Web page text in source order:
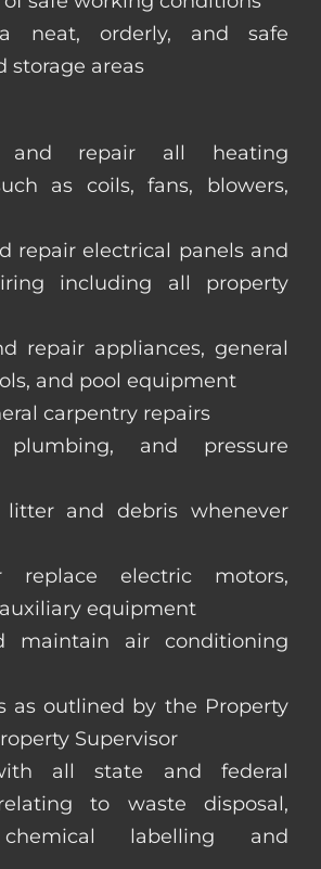
neat, orderly, and safe
storage areas
and repair all heating
as coils, fans, blowers,
repair electrical panels and
including all property
repair appliances, general
and pool equipment
carpentry repairs
and pressure
litter and debris whenever
replace electric motors,
equipment
maintain air conditioning
as outlined by the Property
Supervisor
all state and federal
to waste disposal,
chemical labelling and